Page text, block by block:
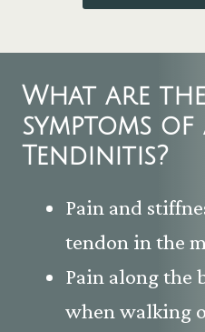
What are
symptoms of
Tendinitis?
Pain and
tendon in the
Pain along the
when walking